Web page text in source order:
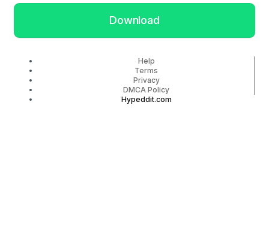
Download
Help
Terms
Privacy
DMCA Policy
Hypeddit.com